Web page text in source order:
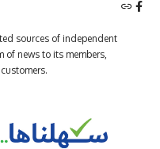
sources of independent
of news to its members,